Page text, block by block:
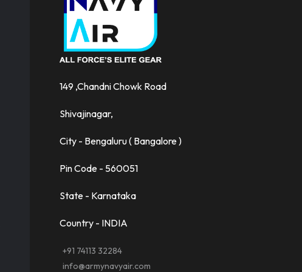
149 ,Chandni Chowk Road
Shivajinagar,
City - Bengaluru ( Bangalore )
Pin Code - 560051
State - Karnataka
Country - INDIA
+91 74113 32284
info@armynavyair.com